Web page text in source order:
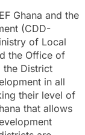
Ghana and the
(CDD-
of Local
the Office of
the District
in all
their level of
that allows